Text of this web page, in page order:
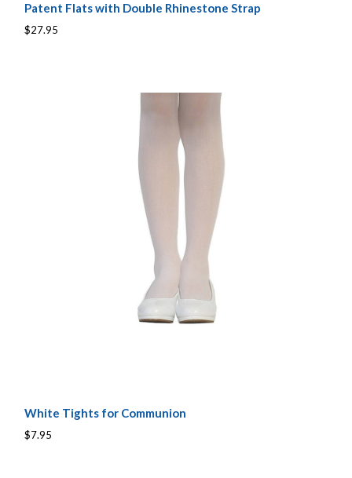
Patent Flats with Double Rhinestone Strap
$27.95
White Tights for Communion
$7.95